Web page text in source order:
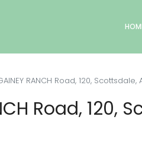
RANCH Road, 120, Scottsdale,
Road, 120,